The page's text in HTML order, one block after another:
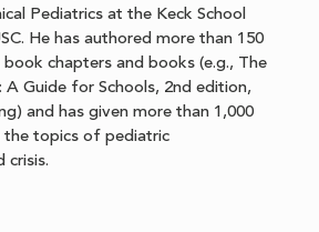
Pediatrics at the Keck School
He has authored more than 150
book chapters and books (e.g., The
A Guide for Schools, 2nd edition,
and has given more than 1,000
the topics of pediatric
crisis.